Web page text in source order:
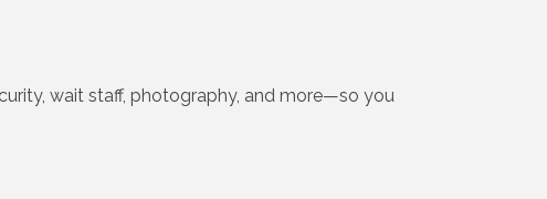
wait staff, photography, and more—so you